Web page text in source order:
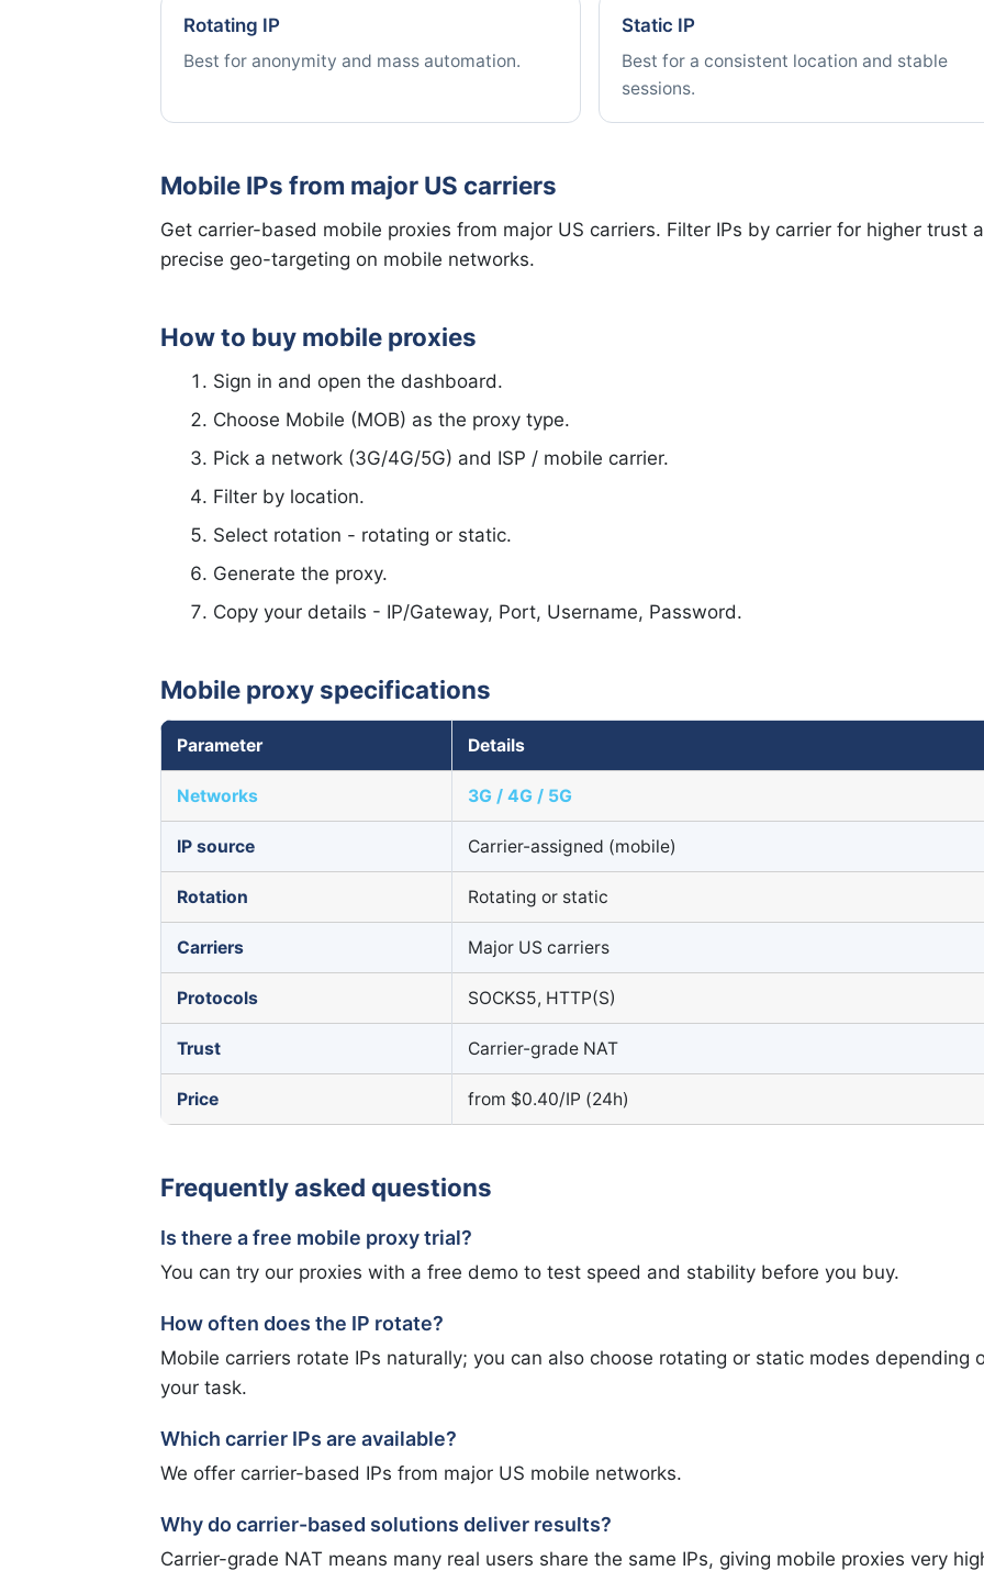
Rotating IP
Best for anonymity and mass automation.
Static IP
Best for a consistent location and stable
sessions.
Mobile IPs from major US carriers
Get carrier-based mobile proxies from major US carriers. Filter IPs by carrier for higher trust
precise geo-targeting on mobile networks.
How to buy mobile proxies
Sign in and open the dashboard.
Choose Mobile (MOB) as the proxy type.
Pick a network (3G/4G/5G) and ISP / mobile carrier.
Filter by location.
Select rotation - rotating or static.
Generate the proxy.
Copy your details - IP/Gateway, Port, Username, Password.
Mobile proxy specifications
Parameter Details
Networks 3G / 4G / 5G
IP source Carrier-assigned (mobile)
Rotation Rotating or static
Carriers Major US carriers
Protocols SOCKS5, HTTP(S)
Trust Carrier-grade NAT
Price from $0.40/IP (24h)
Frequently asked questions
Is there a free mobile proxy trial?
You can try our proxies with a free demo to test speed and stability before you buy.
How often does the IP rotate?
Mobile carriers rotate IPs naturally; you can also choose rotating or static modes depending
your task.
Which carrier IPs are available?
We offer carrier-based IPs from major US mobile networks.
Why do carrier-based solutions deliver results?
Carrier-grade NAT means many real users share the same IPs, giving mobile proxies very